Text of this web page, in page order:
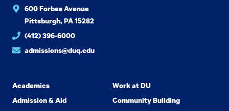
600 Forbes Avenue
Pittsburgh, PA 15282
(412) 396-6000
admissions@duq.edu
Academics
Admission & Aid
Work at DU
Community Building